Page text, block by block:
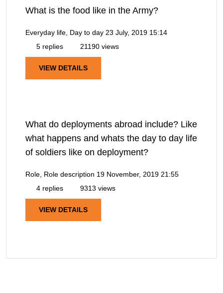
What is the food like in the Army?
Everyday life, Day to day 23 July, 2019 15:14
5 replies
21190 views
VIEW DETAILS
What do deployments abroad include? Like
what happens and whats the day to day life
of soldiers like on deployment?
Role, Role description 19 November, 2019 21:55
4 replies
9313 views
VIEW DETAILS